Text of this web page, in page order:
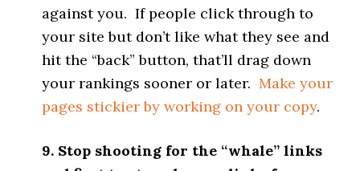
against you. If people click through to
your site but don’t like what they see and
hit the “back” button, that’ll drag down
your rankings sooner or later.Make your
pages stickier by working on your copy.
9. Stop shooting for the “whale” links